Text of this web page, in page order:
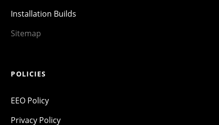
Installation Builds
Sitemap
POLICIES
EEO Policy
Privacy Policy